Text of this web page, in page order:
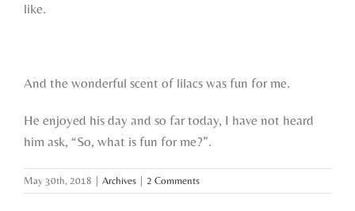
like.
And the wonderful scent of lilacs was fun for me.
He enjoyed his day and so far today, I have not heard
him ask, “So, what is fun for me?”.
May 30th, 2018 | Archives | 2 Comments